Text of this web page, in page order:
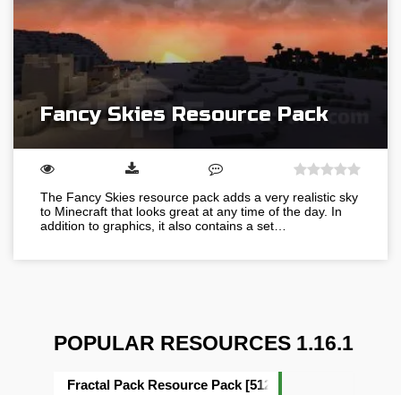
Fancy Skies Resource Pack
The Fancy Skies resource pack adds a very realistic sky
to Minecraft that looks great at any time of the day. In
addition to graphics, it also contains a set…
POPULAR RESOURCES 1.16.1
Fractal Pack Resource Pack [512×512]